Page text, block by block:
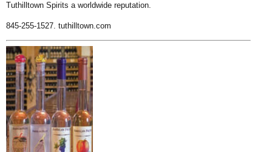
Tuthilltown Spirits a worldwide reputation.
845-255-1527. tuthilltown.com